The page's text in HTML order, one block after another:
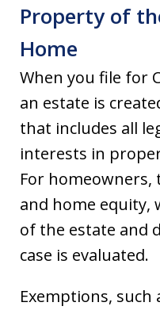
Property of
Home
When you file for
an estate is
that includes all
interests in
For
and home equity,
of the estate and
case is evaluated.
Exemptions, such